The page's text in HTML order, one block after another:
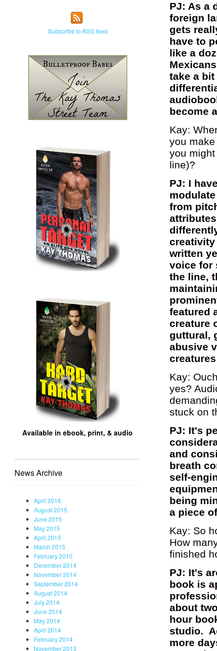
Subscribe to RSS feed
Available in ebook, print, & audio
News Archive
April 2016
August 2015
June 2015
May 2015
April 2015
March 2015
February 2015
December 2014
November 2014
September 2014
August 2014
July 2014
June 2014
May 2014
April 2014
February 2014
November 2013
PJ: As a
foreign
gets
have to
like a
take a
become
Kay:
you
you
line)?
PJ: I
from
creativity
written
voice for
the line,
featured
creature
guttural,
abusive
Kay:
yes?
stuck on
PJ: It's
and
breath
self-
being
a piece
Kay: So
How
finished
PJ: It's
book is
about
hour
studio.
more